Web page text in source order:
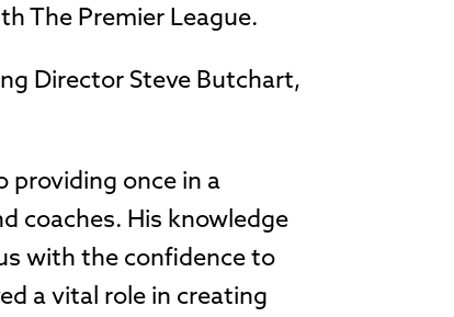
The Premier League.
Director Steve Butchart,
providing once in a
coaches. His knowledge
with the confidence to
a vital role in creating